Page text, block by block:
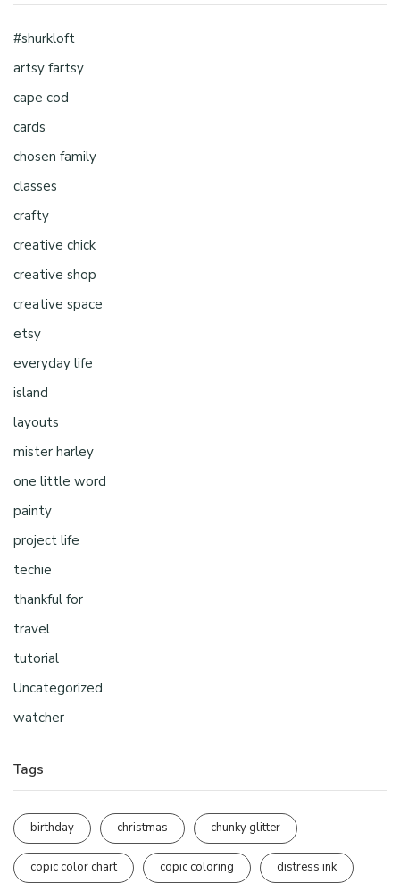
#shurkloft
artsy fartsy
cape cod
cards
chosen family
classes
crafty
creative chick
creative shop
creative space
etsy
everyday life
island
layouts
mister harley
one little word
painty
project life
techie
thankful for
travel
tutorial
Uncategorized
watcher
Tags
birthday christmas chunky glitter
copic color chart copic coloring distress ink